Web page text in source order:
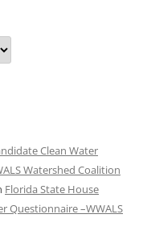
Clean Water
Watershed Coalition
Florida State House
Questionnaire –WWALS